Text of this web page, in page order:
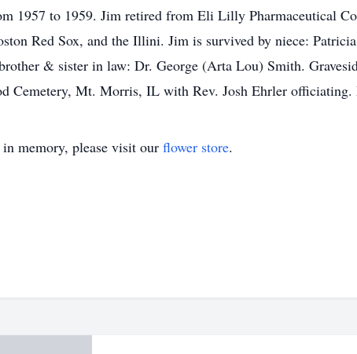
1957 to 1959. Jim retired from Eli Lilly Pharmaceutical
Red Sox, and the Illini. Jim is survived by niece:
& sister in law: Dr. George (Arta Lou) Smith.
Cemetery, Mt. Morris, IL with Rev. Josh Ehrler
in memory, please visit our flower store.